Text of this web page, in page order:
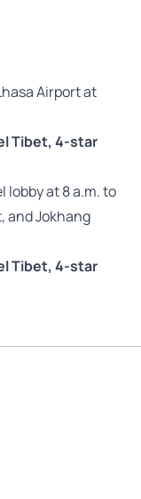
Airport at
Tibet, 4-star
lobby at 8 a.m. to
and Jokhang
Tibet, 4-star